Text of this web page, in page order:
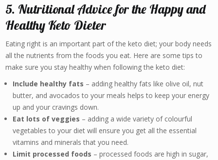
5. Nutritional Advice for the Happy and
Healthy Keto Dieter
Eating right is an important part of the keto diet; your body needs
all the nutrients from the foods you eat. Here are some tips to
make sure you stay healthy when following the keto diet:
Include healthy fats – adding healthy fats like olive oil, nut
butter, and avocados to your meals helps to keep your energy
up and your cravings down.
Eat lots of veggies – adding a wide variety of colourful
vegetables to your diet will ensure you get all the essential
vitamins and minerals that you need.
Limit processed foods – processed foods are high in sugar,